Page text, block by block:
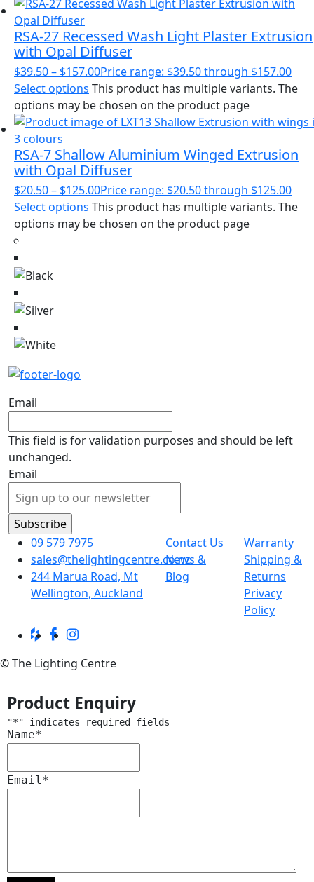
RSA-27 Recessed Wash Light Plaster Extrusion
with Opal Diffuser
$39.50– $157.00Price range: $39.50 through $157.00
Select options This product has multiple variants. The
options may be chosen on the product page
RSA-7 Shallow Aluminium Winged Extrusion
with Opal Diffuser
$20.50– $125.00Price range: $20.50 through $125.00
Select options This product has multiple variants. The
options may be chosen on the product page
Email
This field is for validation purposes and should be left
unchanged.
Email
09 579 7975
sales@thelightingcentre.co.nz
244 Marua Road, Mt
Wellington, Auckland
Contact Us
News &
Blog
Warranty
Shipping &
Returns
Privacy
Policy
© The Lighting Centre
Product Enquiry
"*" indicates required fields
Name*
Email*